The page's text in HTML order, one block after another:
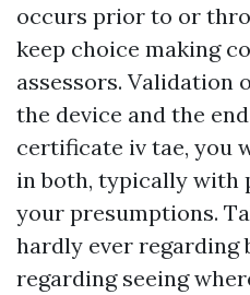
occurs prior to or
keep choice making
assessors. Validation
the device and the
certificate iv tae, you
in both, typically with
your presumptions.
hardly ever regarding
regarding seeing